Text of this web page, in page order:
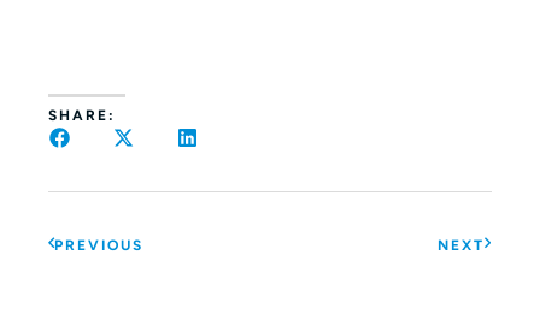
SHARE:
PREVIOUS NEXT